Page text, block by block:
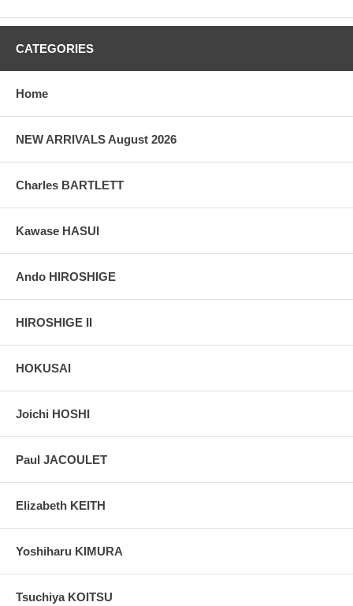
CATEGORIES
Home
NEW ARRIVALS August 2026
Charles BARTLETT
Kawase HASUI
Ando HIROSHIGE
HIROSHIGE II
HOKUSAI
Joichi HOSHI
Paul JACOULET
Elizabeth KEITH
Yoshiharu KIMURA
Tsuchiya KOITSU